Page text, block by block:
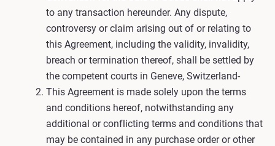
to any transaction hereunder. Any dispute,
controversy or claim arising out of or relating to
this Agreement, including the validity, invalidity,
breach or termination thereof, shall be settled by
the competent courts in Geneve, Switzerland-
This Agreement is made solely upon the terms
and conditions hereof, notwithstanding any
additional or conflicting terms and conditions that
may be contained in any purchase order or other